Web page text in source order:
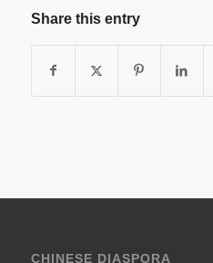
Share this entry
CHINESE DIASPORA